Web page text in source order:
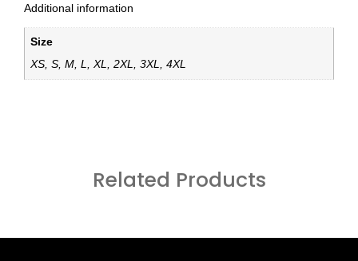
Additional information
Size
XS, S, M, L, XL, 2XL, 3XL, 4XL
Related Products